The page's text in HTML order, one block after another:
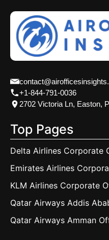
+1-844-791-0036
2702 Victoria Ln, Easton,
Top Pages
Delta Airlines Corporate
Emirates Airlines
KLM Airlines Corporate
Qatar Airways Addis
Qatar Airways Amman